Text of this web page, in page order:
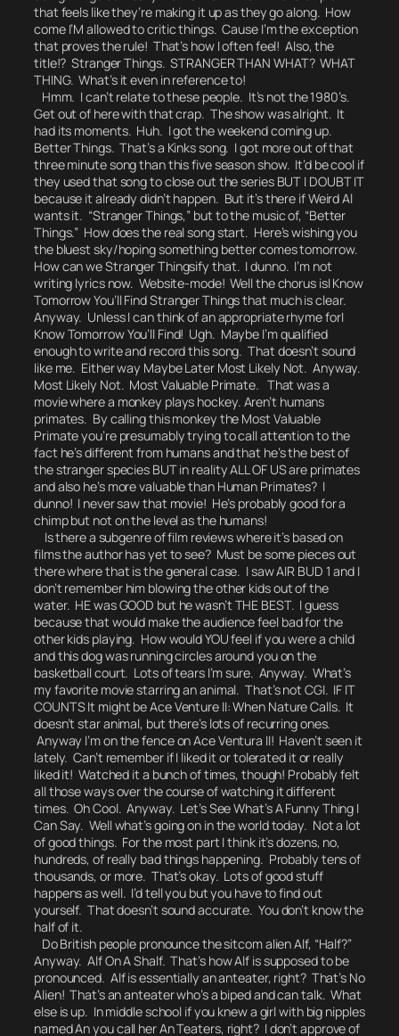
that feels like they’re making it up as they go along. How
come I’M allowed to critic things.Cause I’m the exception
that proves the rule! That’s how I often feel! Also, the
title!? Stranger Things. STRANGER THAN WHAT? WHAT
THING. What’s it even in reference to!
Hmm. I can’t relate to these people. It’s not the 1980’s.
Get out of here with that crap. The show was alright. It
had its moments. Huh. I got the weekend coming up.
Better Things. That’s a Kinks song. I got more out of that
three minute song than this five season show. It’d be cool if
they used that song to close out the series BUT I DOUBT IT
because it already didn’t happen. But it’s there if Weird Al
wants it. “Stranger Things,” but to the music of, “Better
Things.” How does the real song start. Here’s wishing you
the bluest sky/hoping something better comes tomorrow.
How can we Stranger Thingsify that. I dunno. I’m not
writing lyrics now. Website-mode! Well the chorus isI Know
Tomorrow You’ll Find Stranger Thingsthat much is clear.
Anyway. Unless I can think of an appropriate rhyme forI
Know Tomorrow You’ll Find! Ugh. Maybe I’m qualified
enough to write and record this song.That doesn’t sound
like me. Either way Maybe Later Most Likely Not. Anyway.
Most Likely Not. Most Valuable Primate. That was a
movie where a monkey plays hockey. Aren’t humans
primates. By calling this monkey the Most Valuable
Primate you’re presumably trying to call attention to the
fact he’s different from humans and that he’s the best of
the stranger species BUT in reality ALL OF US are primates
and also he’s more valuable than Human Primates? I
dunno! I never saw that movie! He’s probably good for a
chimp but not on the level as the humans!
Is there a subgenre of film reviews where it’s based on
films the author has yet to see? Must be some pieces out
there where that is the general case. I saw AIR BUD 1 and I
don’t remember him blowing the other kids out of the
water. HE was GOOD but he wasn’t THE BEST. I guess
because that would make the audience feel bad for the
other kids playing. How would YOU feel if you were a child
and this dog was running circles around you on the
basketball court. Lots of tears I’m sure. Anyway. What’s
my favorite movie starring an animal. That’s not CGI. IF IT
COUNTS It might be Ace Venture II: When Nature Calls. It
doesn’t star animal, but there’s lots of recurring ones.
Anyway I’m on the fence on Ace Ventura II! Haven’t seen it
lately. Can’t remember if I liked it or tolerated it or really
liked it! Watched it a bunch of times, though! Probably felt
all those ways over the course of watching it different
times. Oh Cool. Anyway. Let’s See What’s A Funny Thing I
Can Say. Well what’s going on in the world today. Not a lot
of good things. For the most part I think it’s dozens, no,
hundreds, of really bad things happening. Probably tens of
thousands, or more. That’s okay. Lots of good stuff
happens as well. I’d tell you but you have to find out
yourself. That doesn’t sound accurate. You don’t know the
half of it.
Do British people pronounce the sitcom alien Alf, “Half?”
Anyway. Alf On A Shalf. That’s how Alf is supposed to be
pronounced. Alf is essentially an anteater, right? That’s No
Alien! That’s an anteater who’s a biped and can talk. What
else is up. In middle school if you knew a girl with big nipples
named An you call her An Teaters, right? I don’t approve of